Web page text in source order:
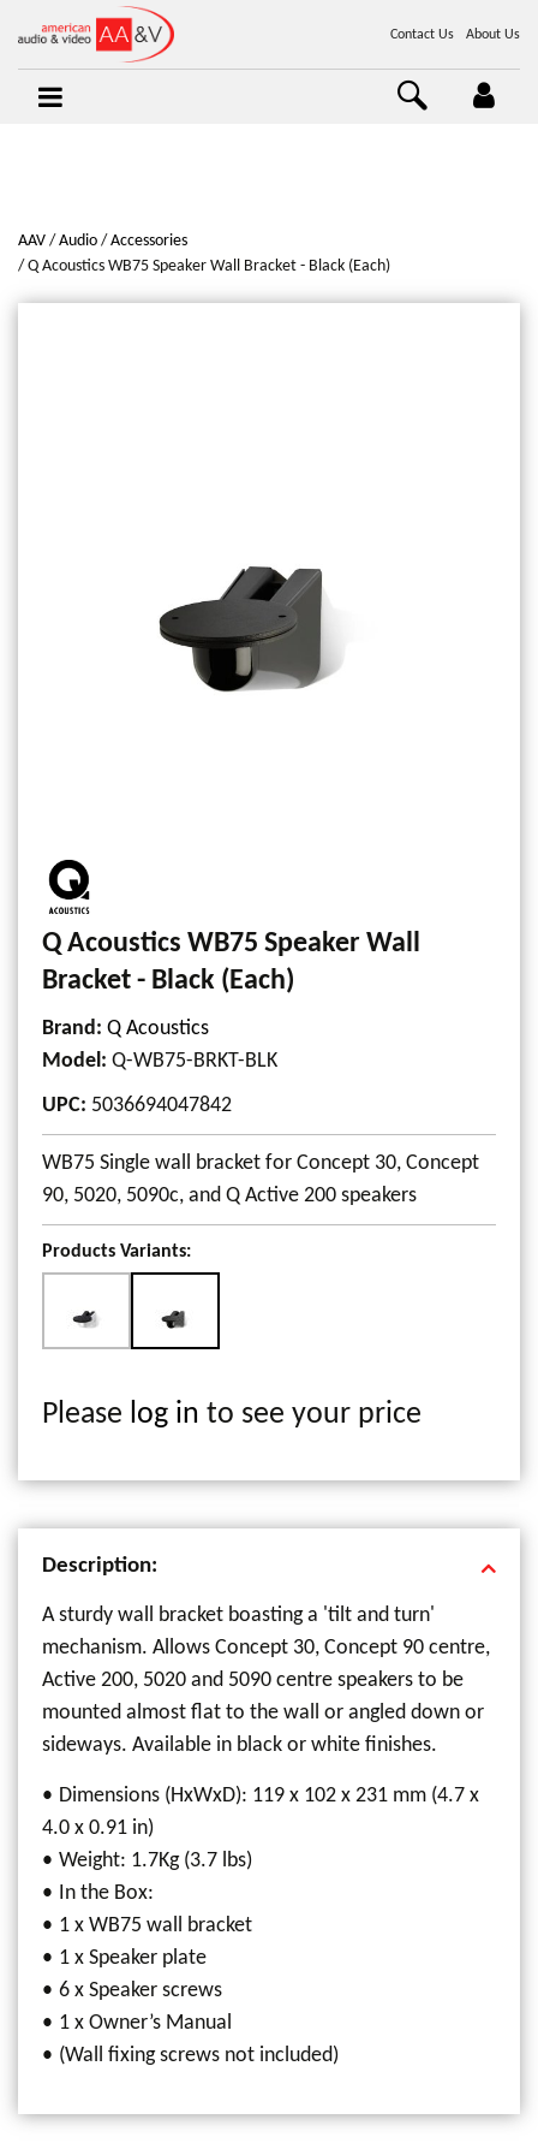
Contact Us About Us
AAV Audio
Accessories
Q Acoustics WB75 Speaker Wall Bracket - Black (Each)
Q Acoustics WB75 Speaker Wall
Bracket - Black (Each)
Brand: Q Acoustics
Model: Q-WB75-BRKT-BLK
UPC: 5036694047842
WB75 Single wall bracket for Concept 30, Concept
90, 5020, 5090c, and Q Active 200 speakers
Products Variants:
Please log in to see your price
Description:
A sturdy wall bracket boasting a 'tilt and turn'
mechanism. Allows Concept 30, Concept 90 centre,
Active 200, 5020 and 5090 centre speakers to be
mounted almost flat to the wall or angled down or
sideways. Available in black or white finishes.
Dimensions (HxWxD): 119 x 102 x 231 mm (4.7 x
4.0 x 0.91 in)
Weight: 1.7Kg (3.7 lbs)
In the Box:
1 x WB75 wall bracket
1 x Speaker plate
6 x Speaker screws
1 x Owner’s Manual
(Wall fixing screws not included)